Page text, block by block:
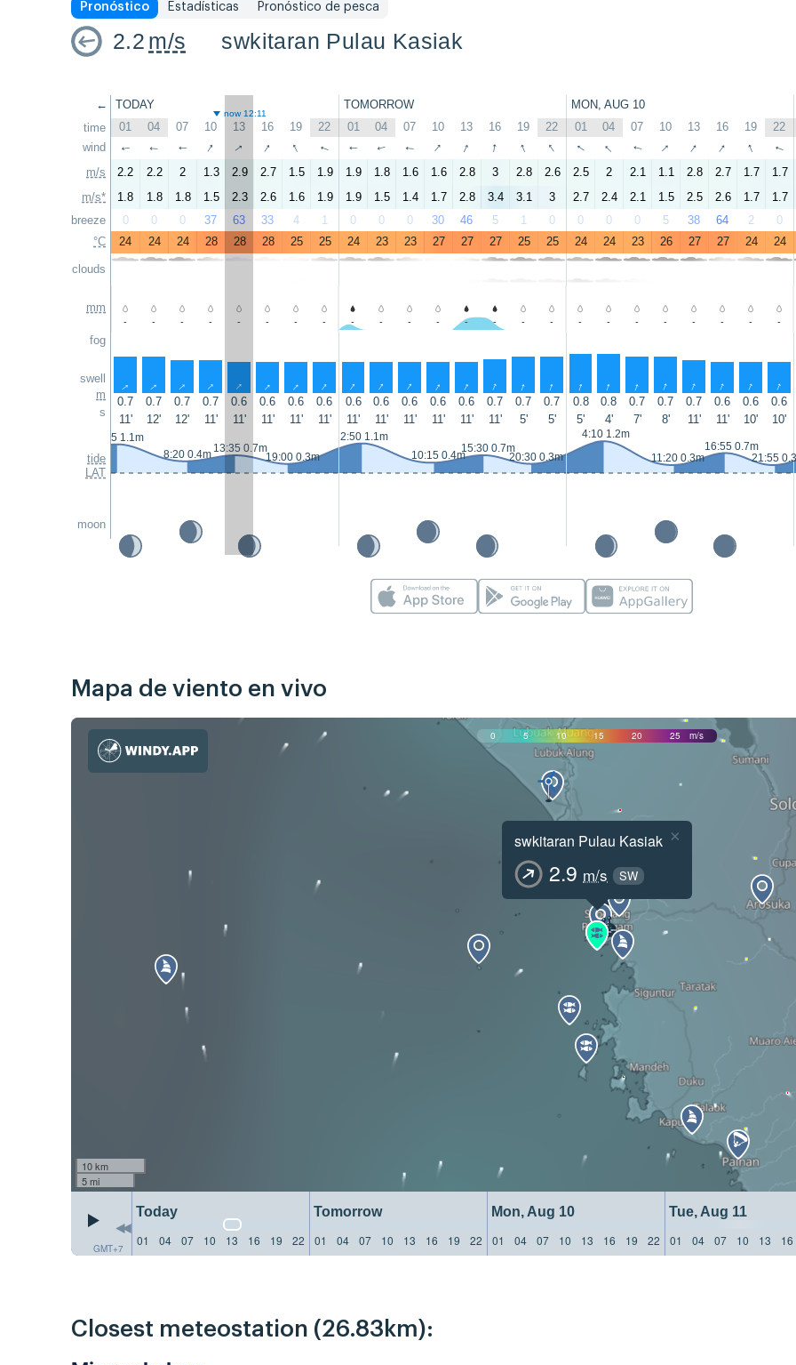
Pronóstico Estadísticas Pronóstico de pesca
2.2 m/s swkitaran Pulau Kasiak
←
time
wind
m/s
m/s*
breeze
°C
clouds
mm
fog
swell
m
s
tide
LAT
moon
TODAY TOMORROW MON, AUG 10
now 12:11
01 04 07 10 13 16 19 22 01 04 07 10 13 16 19 22 01 04 07 10 13 16 19 22
↑ ↑ ↑ ↑ ↑ ↑ ↑ ↑ ↑ ↑ ↑ ↑ ↑ ↑ ↑ ↑ ↑ ↑ ↑ ↑ ↑ ↑ ↑ ↑
2.2 2.2 2 1.3 2.9 2.7 1.5 1.9 1.9 1.8 1.6 1.6 2.8 3 2.8 2.6 2.5 2 2.1 1.1 2.8 2.7 1.7 1.7
1.8
1.8 1.8 1.5 2.3 2.6 1.6 1.9 1.9 1.5 1.4 1.7 2.8 3.4 3.1 3 2.7 2.4 2.1 1.5 2.5 2.6 1.7 1.7
0
0 0 37 63 33 4 1 0 0 0 30 46 5 1 0 0 0 0 5 38 64 2 0
24
24 24 28 28 28 25 25 24 23 23 27 27 27 25 25 24 24 23 26 27 27 24 24
- - - - - - - - - - - - - - - - - - - - - - - -
↑ ↑ ↑ ↑ ↑ ↑ ↑ ↑ ↑ ↑ ↑ ↑ ↑ ↑ ↑ ↑ ↑ ↑ ↑ ↑ ↑ ↑ ↑ ↑
0.7 0.7 0.7 0.7 0.6 0.6 0.6 0.6 0.6 0.6 0.6 0.6 0.6 0.7 0.7 0.7 0.8 0.8 0.7 0.7 0.7 0.6 0.6 0.6
11'
12' 12' 11' 11' 11' 11' 11' 11' 11' 11' 11' 11' 11' 5' 5' 5' 4' 7' 8' 11' 11' 10' 10'
1:15 1.1m
8:20 0.4m 13:35 0.7m
19:00 0.3m
2:50 1.1m
10:15 0.4m
15:30 0.7m
20:30 0.3m
4:10 1.2m
11:20 0.3m
16:55 0.7m
21:55
Mapa de viento en vivo
0 5 10 15 20 25 m/s
swkitaran Pulau Kasiak
2.9 m/s SW
×
10 km
5 mi
GMT+7
Today Tomorrow Mon, Aug 10 Tue, Aug 11
01
04 07 10 13 16 19 22 01 04 07 10 13 16 19 22 01 04 07 10 13 16 19 22 01 04 07 10 13 16
Closest meteostation (26.83km):